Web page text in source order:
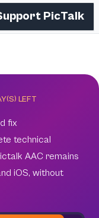
PicTalk
LEFT
fix
technical
AAC remains
iOS, without